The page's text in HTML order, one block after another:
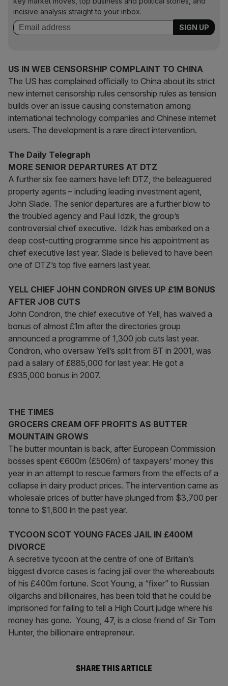
incisive analysis straight to your inbox.
US IN WEB CENSORSHIP COMPLAINT TO CHINA
The US has complained officially to China about its strict
new internet censorship rules censorship rules as tension
builds over an issue causing consternation among
international technology companies and Chinese internet
users. The development is a rare direct intervention.
The Daily Telegraph
MORE SENIOR DEPARTURES AT DTZ
A further six fee earners have left DTZ, the beleaguered
property agents – including leading investment agent,
John Slade. The senior departures are a further blow to
the troubled agency and Paul Idzik, the group’s
controversial chief executive. Idzik has embarked on a
deep cost-cutting programme since his appointment as
chief executive last year. Slade is believed to have been
one of DTZ’s top five earners last year.
YELL CHIEF JOHN CONDRON GIVES UP £1M BONUS
AFTER JOB CUTS
John Condron, the chief executive of Yell, has waived a
bonus of almost £1m after the directories group
announced a programme of 1,300 job cuts last year.
Condron, who oversaw Yell’s split from BT in 2001, was
paid a salary of £885,000 for last year. He got a
£935,000 bonus in 2007.
THE TIMES
GROCERS CREAM OFF PROFITS AS BUTTER
MOUNTAIN GROWS
The butter mountain is back, after European Commission
bosses spent €600m (£506m) of taxpayers’ money this
year in an attempt to rescue farmers from the effects of a
collapse in dairy product prices. The intervention came as
wholesale prices of butter have plunged from $3,700 per
tonne to $1,800 in the past year.
TYCOON SCOT YOUNG FACES JAIL IN £400M
DIVORCE
A secretive tycoon at the centre of one of Britain’s
biggest divorce cases is facing jail over the whereabouts
of his £400m fortune. Scot Young, a “fixer” to Russian
oligarchs and billionaires, has been told that he could be
imprisoned for failing to tell a High Court judge where his
money has gone. Young, 47, is a close friend of Sir Tom
Hunter, the billionaire entrepreneur.
SHARE THIS ARTICLE